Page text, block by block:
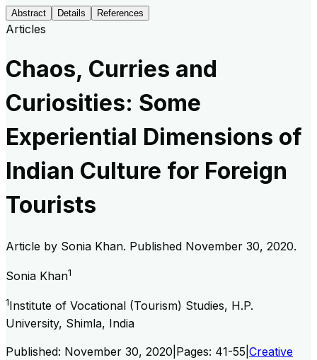
Abstract Details References
Articles
Chaos, Curries and
Curiosities: Some
Experiential Dimensions of
Indian Culture for Foreign
Tourists
Article by Sonia Khan. Published November 30, 2020.
Sonia Khan1
1Institute of Vocational (Tourism) Studies, H.P.
University, Shimla, India
Published: November 30, 2020 Pages: 41-55 Creative